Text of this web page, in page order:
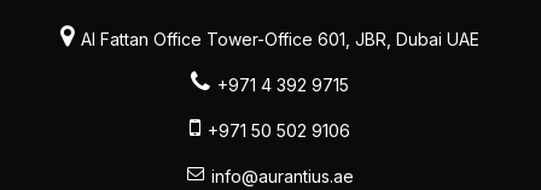
Al Fattan Office Tower-Office 601, JBR, Dubai UAE
+971 4 392 9715
+971 50 502 9106
info@aurantius.ae